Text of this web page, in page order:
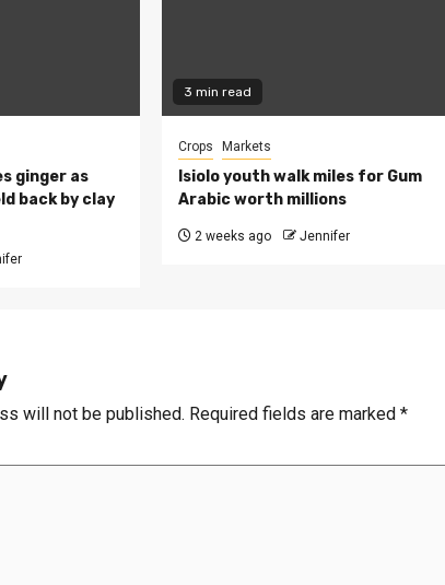
ginger as
back by clay
3 min read
Crops Markets
Isiolo youth walk miles for Gum
Arabic worth millions
2 weeks ago Jennifer
will not be published. Required fields are marked *